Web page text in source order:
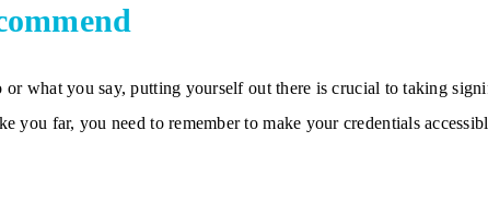
what you say, putting yourself out there is crucial to taking
you far, you need to remember to make your credentials